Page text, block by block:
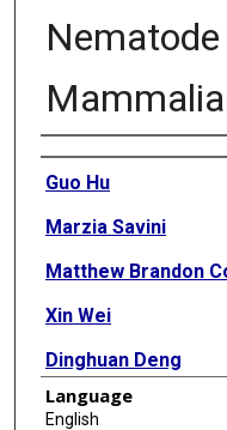
Nematode
Authors
Guo Hu
Marzia Savini
Matthew Brandon
Xin Wei
Dinghuan Deng
Shihong M Gao
Language
English